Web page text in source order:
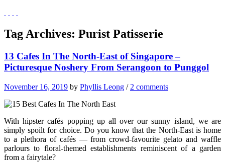
Tag Archives: Purist Patisserie
13 Cafes In The North-East of Singapore –
Picturesque Noshery From Serangoon to Punggol
November 16, 2019 by Phyllis Leong / 2 comments
With hipster cafés popping up all over our sunny island, we are
simply spoilt for choice. Do you know that the North-East is home
to a plethora of cafés — from crowd-favourite gelato and waffle
parlours to floral-themed establishments reminiscent of a garden
from a fairytale?